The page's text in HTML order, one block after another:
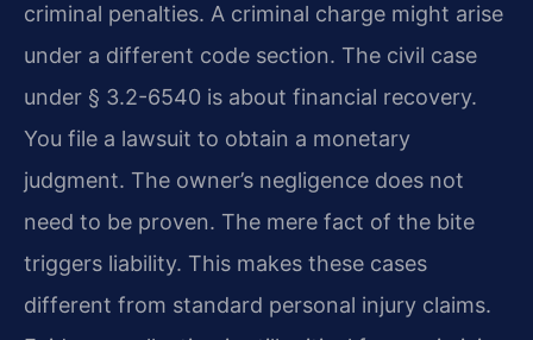
criminal penalties. A criminal charge might arise
under a different code section. The civil case
under § 3.2-6540 is about financial recovery.
You file a lawsuit to obtain a monetary
judgment. The owner’s negligence does not
need to be proven. The mere fact of the bite
triggers liability. This makes these cases
different from standard personal injury claims.